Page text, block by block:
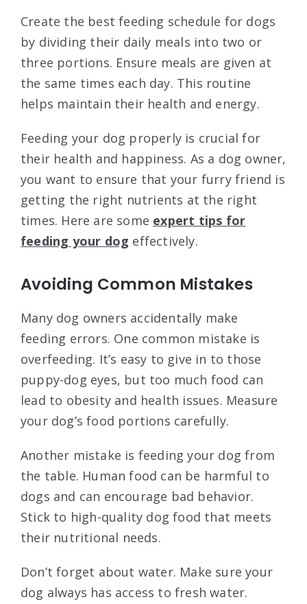
Create the best feeding schedule for dogs
by dividing their daily meals into two or
three portions. Ensure meals are given at
the same times each day. This routine
helps maintain their health and energy.
Feeding your dog properly is crucial for
their health and happiness. As a dog owner,
you want to ensure that your furry friend is
getting the right nutrients at the right
times. Here are some expert tips for
feeding your dog effectively.
Avoiding Common Mistakes
Many dog owners accidentally make
feeding errors. One common mistake is
overfeeding. It’s easy to give in to those
puppy-dog eyes, but too much food can
lead to obesity and health issues. Measure
your dog’s food portions carefully.
Another mistake is feeding your dog from
the table. Human food can be harmful to
dogs and can encourage bad behavior.
Stick to high-quality dog food that meets
their nutritional needs.
Don’t forget about water. Make sure your
dog always has access to fresh water.